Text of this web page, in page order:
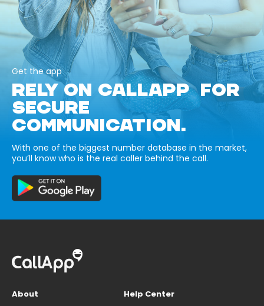
Get the app
RELY ON CALLAPP FOR
SECURE
COMMUNICATION.
With one of the biggest number database in the market,
you’ll know who is the real caller behind the call.
About
Help Center